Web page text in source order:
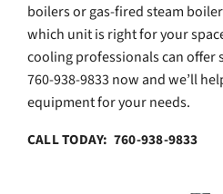
boilers or gas-fired steam
which unit is right for your
cooling professionals can offer
760-938-9833 now and we’ll
equipment for your needs.
CALL TODAY: 760-938-9833